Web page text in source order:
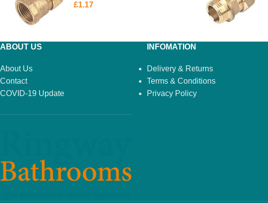
£1.17
ABOUT US
About Us
Contact
COVID-19 Update
INFOMATION
Delivery & Returns
Terms & Conditions
Privacy Policy